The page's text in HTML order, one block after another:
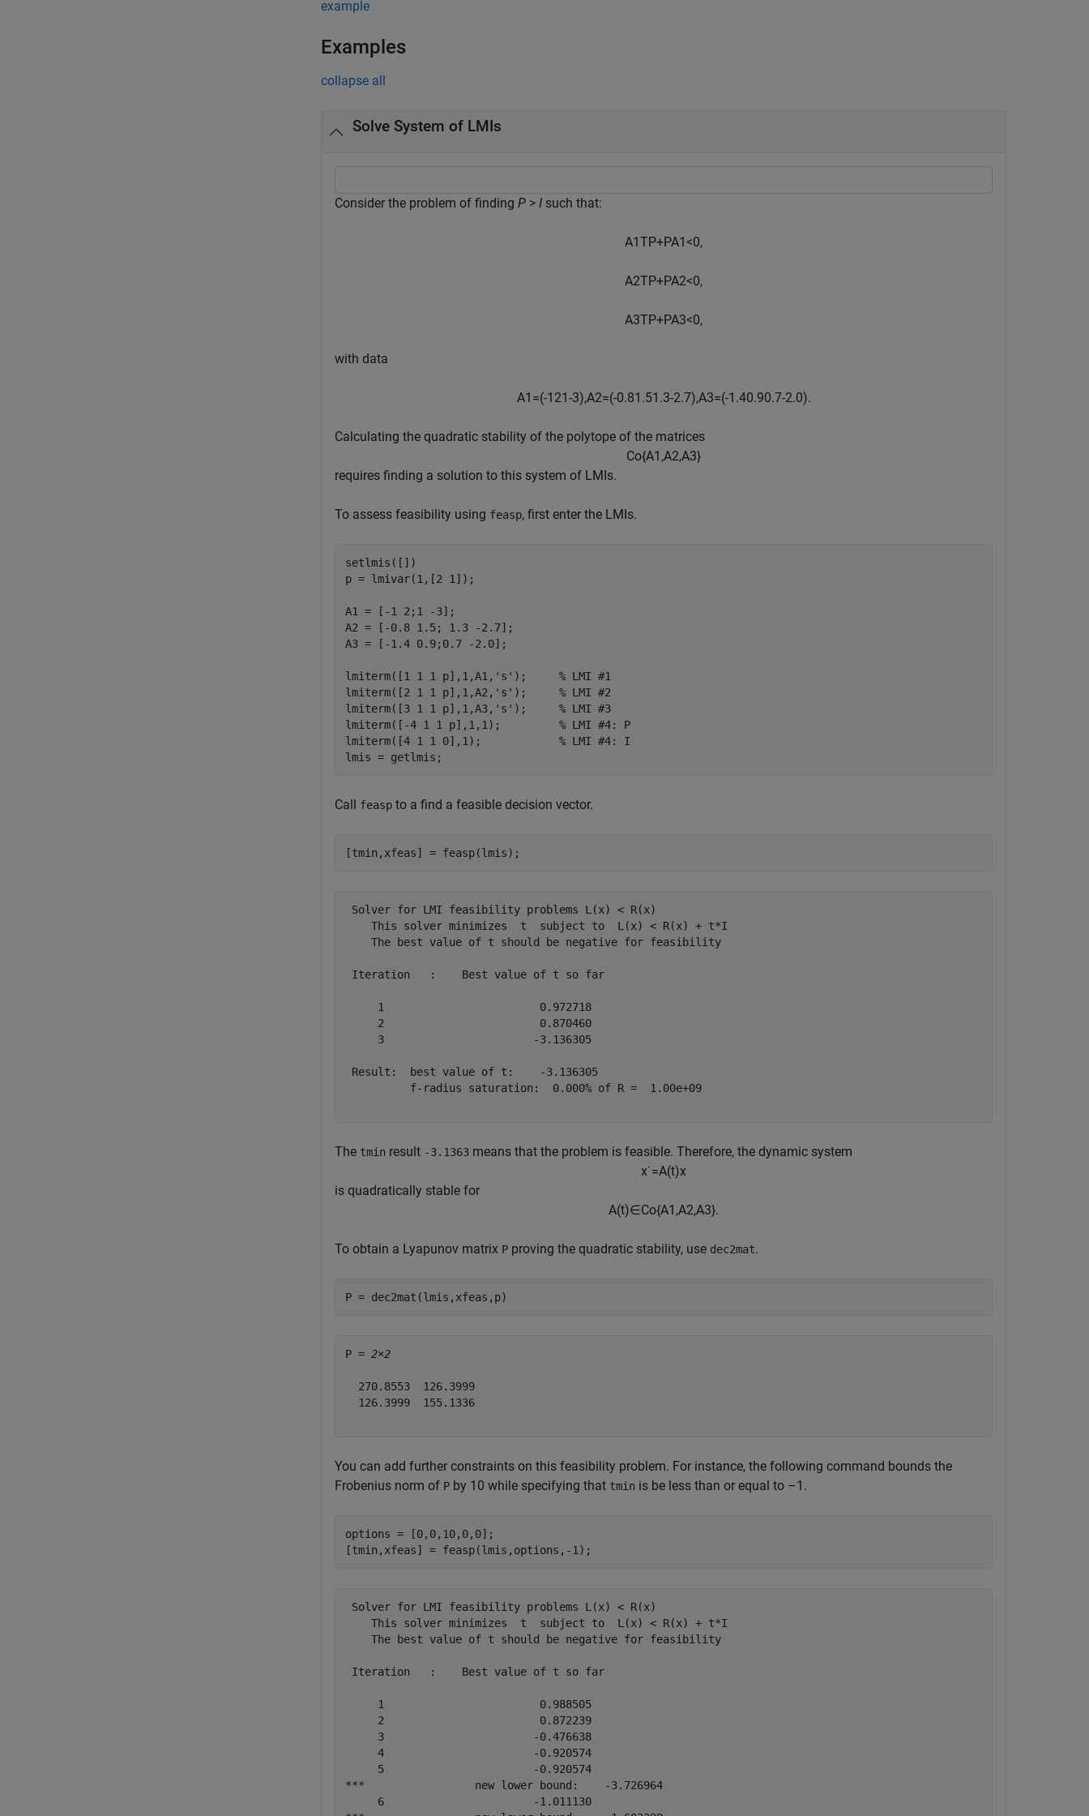
example
Examples
collapse all
Solve System of LMIs
Consider the problem of finding P > I such that:
A1TP+PA1<0,
A2TP+PA2<0,
A3TP+PA3<0,
with data
A1 =(-1 21-3),A2=(-0.81 .51 .3-2.7),A3=(-1 .40.90.7-2.0).
Calculating the quadratic stability of the polytope of the matrices
Co{A1 ,A2,A3}
requires finding a solution to this system of LMIs.
To assess feasibility using feasp, first enter the LMIs.
setlmis([])
p = lmivar(1,[2 1]);
A1 = [-1 2;1 -3];
A2 = [-0.8 1.5; 1.3 -2.7];
A3 = [-1.4 0.9;0.7 -2.0];
lmiterm([1 1 1 p],1,A1, 's' ); % LMI #1
lmiterm([2 1 1 p],1,A2, 's' ); % LMI #2
lmiterm([3 1 1 p],1,A3, 's' ); % LMI #3
lmiterm([-4 1 1 p],1,1); % LMI #4: P
lmiterm([4 1 1 0],1); % LMI #4: I
lmis = getlmis;
Call feasp to a find a feasible decision vector.
[tmin,xfeas] = feasp(lmis);
Solver for LMI feasibility problems L(x) < R(x)
    This solver minimizes  t  subject to  L(x) < R(x) + t*I
    The best value of t should be negative for feasibility
Iteration   :    Best value of t so far
     1                        0.972718
     2                        0.870460
     3                       -3.136305
Result:  best value of t:    -3.136305
          f-radius saturation:  0.000% of R =  1.00e+09
The tmin result -3.1363 means that the problem is feasible. Therefore, the dynamic system
x˙=A(t)x
is quadratically stable for
A(t)∈Co{A1 ,A2,A3}.
To obtain a Lyapunov matrix P proving the quadratic stability, use dec2mat.
P = dec2mat(lmis,xfeas,p)
P = 2×2
  270.8553  126.3999
  126.3999  155.1336
You can add further constraints on this feasibility problem. For instance, the following command bounds the
Frobenius norm of P by 10 while specifying that tmin is be less than or equal to –1.
options = [0,0,10,0,0];
[tmin,xfeas] = feasp(lmis,options,-1);
Solver for LMI feasibility problems L(x) < R(x)
    This solver minimizes  t  subject to  L(x) < R(x) + t*I
    The best value of t should be negative for feasibility
Iteration   :    Best value of t so far
     1                        0.988505
     2                        0.872239
     3                       -0.476638
     4                       -0.920574
     5                       -0.920574
***                 new lower bound:    -3.726964
     6                       -1.011130